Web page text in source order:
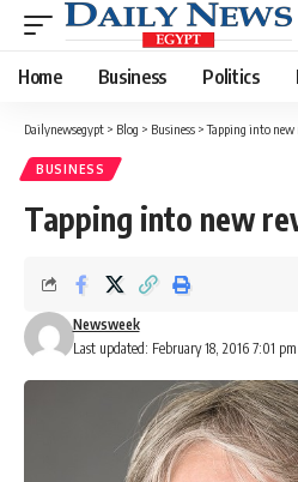
Home Business Politics
Dailynewsegypt > Blog > Business >Tapping into new
BUSINESS
Tapping into new
Last updated: February 18, 2016 7:01 pm
Newsweek